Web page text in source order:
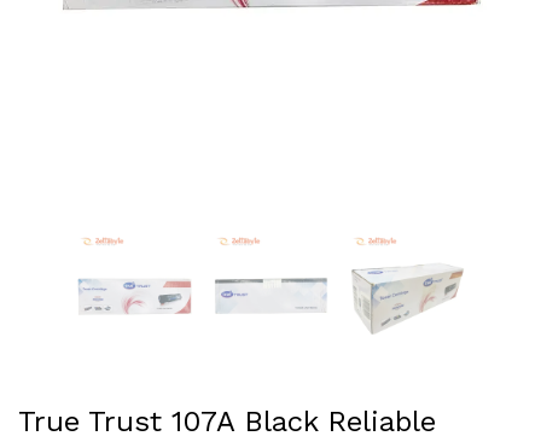
True Trust 107A Black Reliable